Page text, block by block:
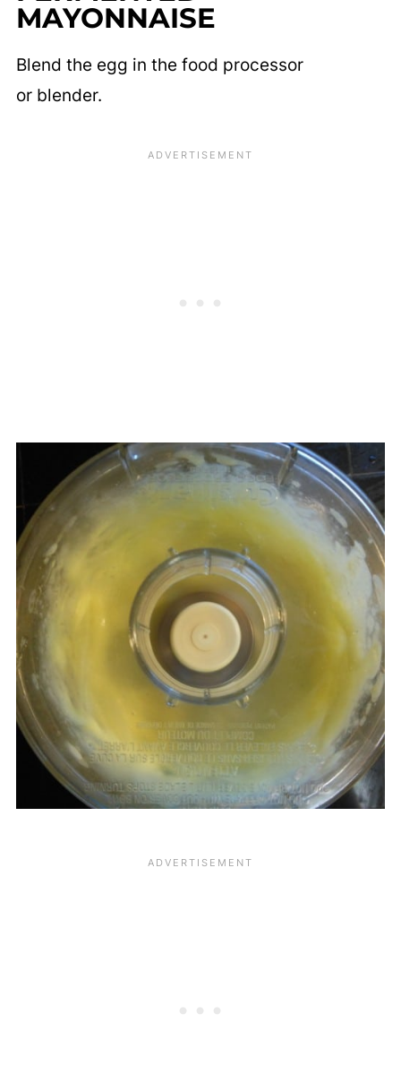
MAYONNAISE
Blend the egg in the food processor
or blender.